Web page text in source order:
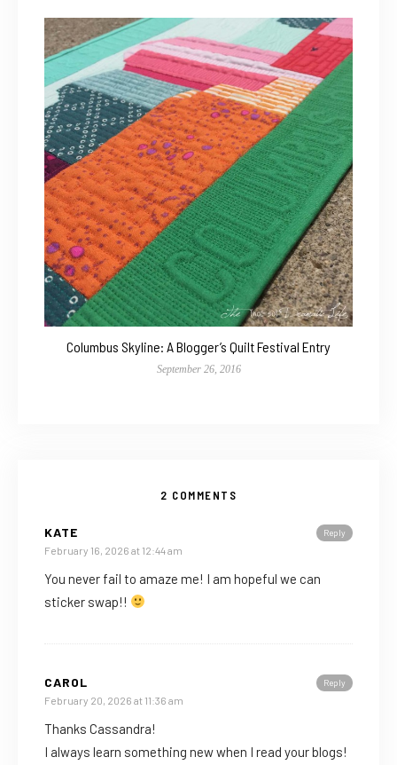
Columbus Skyline: A Blogger’s Quilt Festival Entry
September 26, 2016
2 COMMENTS
Reply
KATE
February 16, 2026 at 12:44 am
You never fail to amaze me! I am hopeful we can
sticker swap!!
Reply
CAROL
February 20, 2026 at 11:36 am
Thanks Cassandra!
I always learn something new when I read your blogs!